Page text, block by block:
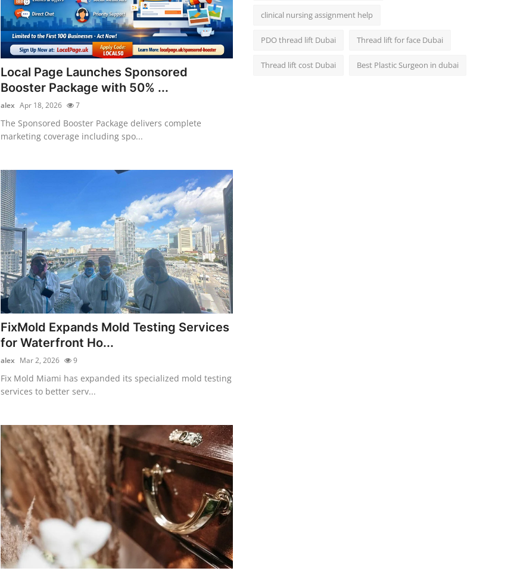
Local Page Launches Sponsored
Booster Package with 50% ...
alex Apr 18, 2026 7
The Sponsored Booster Package delivers complete
marketing coverage including spo...
FixMold Expands Mold Testing Services
for Waterfront Ho...
alex Mar 2, 2026 9
Fix Mold Miami has expanded its specialized mold testing
services to better serv...
clinical nursing assignment help
PDO thread lift Dubai Thread lift for face Dubai
Thread lift cost Dubai Best Plastic Surgeon in dubai